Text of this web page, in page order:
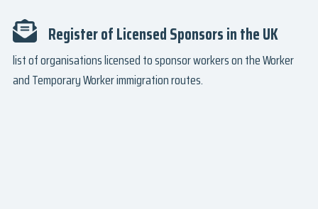
Register of Licensed Sponsors in the UK
list of organisations licensed to sponsor workers on the Worker
and Temporary Worker immigration routes.